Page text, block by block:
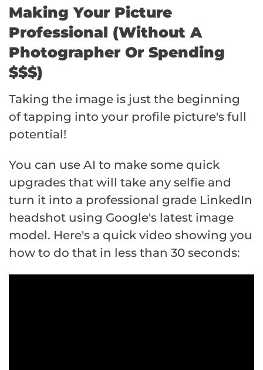
Making Your Picture
Professional (Without A
Photographer Or Spending
$$$)
Taking the image is just the beginning
of tapping into your profile picture's full
potential!
You can use AI to make some quick
upgrades that will take any selfie and
turn it into a professional grade LinkedIn
headshot using Google's latest image
model. Here's a quick video showing you
how to do that in less than 30 seconds: